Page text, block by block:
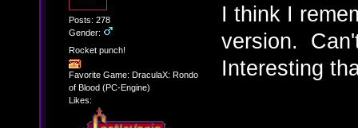
Posts: 278
Gender:
Rocket punch!
Favorite Game: DraculaX: Rondo
of Blood (PC-Engine)
Likes:
I think I
version.
Interesting